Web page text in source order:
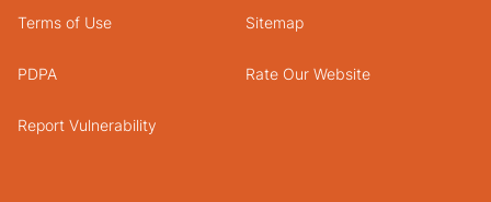
Terms of Use Sitemap
PDPA Rate Our Website
Report Vulnerability